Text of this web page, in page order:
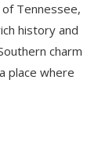
Tennessee,
history and
charm
place where